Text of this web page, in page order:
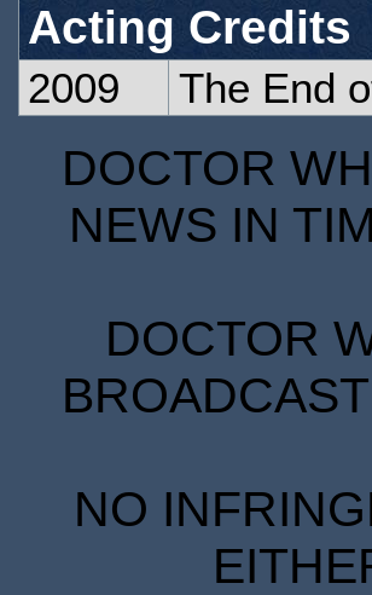
Acting Credits
2009 The End
DOCTOR
NEWS IN
DOCTOR
NO